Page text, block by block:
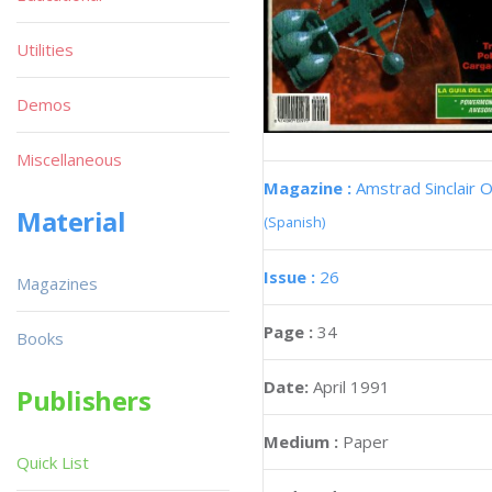
Magazine : Amstrad Sinclair
(Spanish)
Issue : 26
Page : 34
Date: April 1991
Medium : Paper
Utilities
Demos
Miscellaneous
Material
Magazines
Books
Publishers
Quick List